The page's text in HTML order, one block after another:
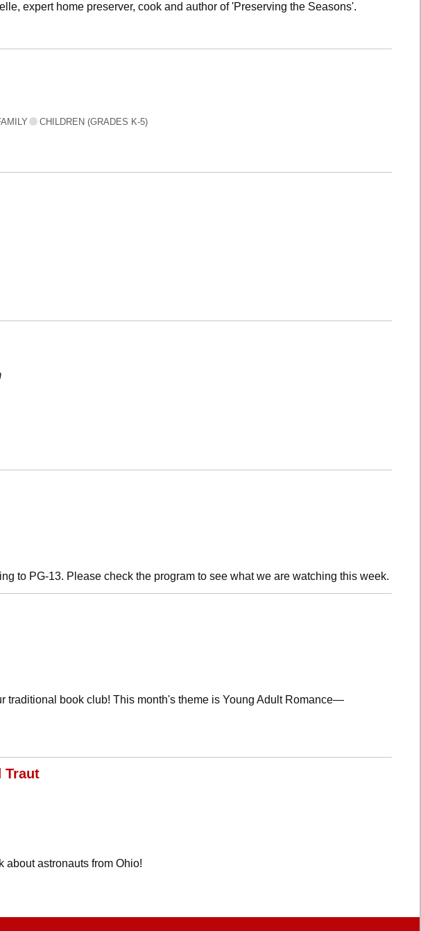
expert home preserver, cook and author of 'Preserving the Seasons'.
CHILDREN (GRADES K-5)
to PG-13. Please check the program to see what we are watching this week.
traditional book club! This month's theme is Young Adult Romance—
Traut
about astronauts from Ohio!